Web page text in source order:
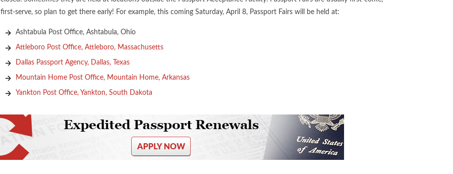
first-serve, so plan to get there early! For example, this coming Saturday, April 8, Passport Fairs will be held at:
Ashtabula Post Office, Ashtabula, Ohio
Attleboro Post Office, Attleboro, Massachusetts
Dallas Passport Agency, Dallas, Texas
Mountain Home Post Office, Mountain Home, Arkansas
Yankton Post Office, Yankton, South Dakota